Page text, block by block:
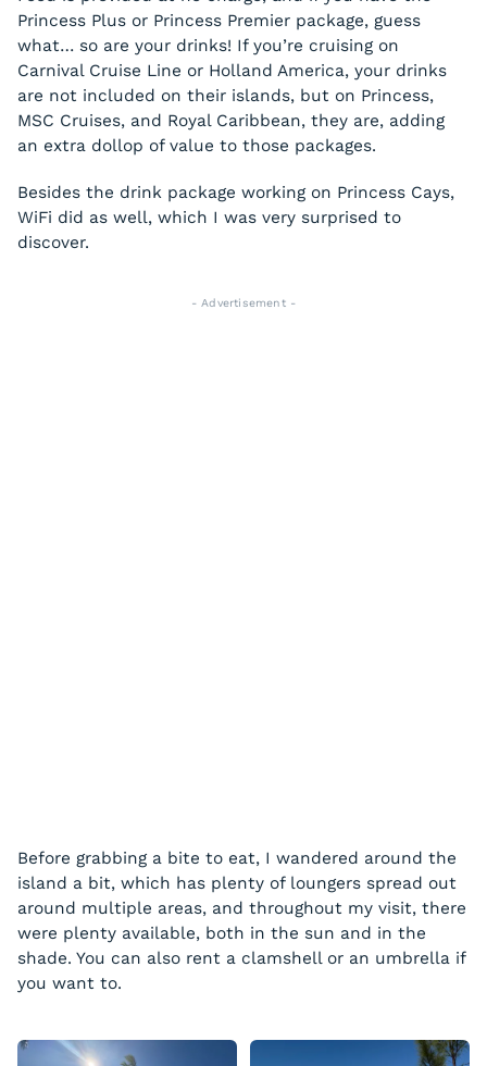
Princess Plus or Princess Premier package, guess
what… so are your drinks! If you’re cruising on
Carnival Cruise Line or Holland America, your drinks
are not included on their islands, but on Princess,
MSC Cruises, and Royal Caribbean, they are, adding
an extra dollop of value to those packages.
Besides the drink package working on Princess Cays,
WiFi did as well, which I was very surprised to
discover.
- Advertisement -
Before grabbing a bite to eat, I wandered around the
island a bit, which has plenty of loungers spread out
around multiple areas, and throughout my visit, there
were plenty available, both in the sun and in the
shade. You can also rent a clamshell or an umbrella if
you want to.